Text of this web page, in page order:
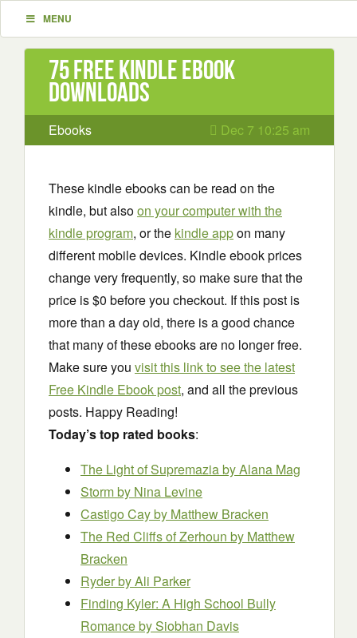
MENU
75 Free Kindle ebook
downloads
Ebooks Dec 7 10:25 am
These kindle ebooks can be read on the
kindle, but alsoon your computer with the
kindle program, or the kindle appon many
different mobile devices. Kindle ebook prices
change very frequently, so make sure that the
price is $0 before you checkout. If this post is
more than a day old, there is a good chance
that many of these ebooks are no longer free.
Make sure you visit this link to see the latest
Free Kindle Ebook post, and all the previous
posts. Happy Reading!
Today’s top rated books:
The Light of Supremaziaby Alana Mag
Stormby Nina Levine
Castigo Cayby Matthew Bracken
The Red Cliffs of Zerhoun by Matthew
Bracken
Ryderby Ali Parker
Finding Kyler: A High School Bully
Romanceby Siobhan Davis